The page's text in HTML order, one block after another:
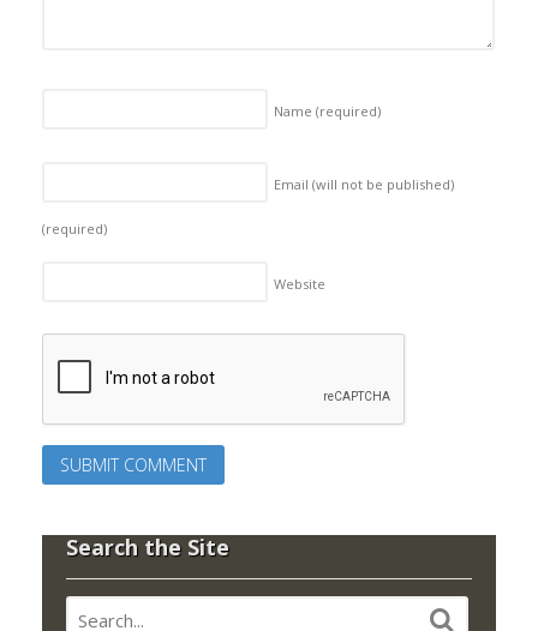
Name (required)
Email (will not be published)
(required)
Website
Search the Site